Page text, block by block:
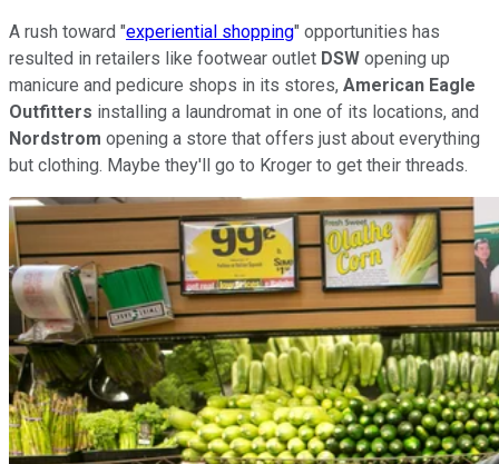
A rush toward "experiential shopping" opportunities has
resulted in retailers like footwear outlet DSW opening up
manicure and pedicure shops in its stores, American Eagle
Outfitters installing a laundromat in one of its locations, and
Nordstrom opening a store that offers just about everything
but clothing. Maybe they'll go to Kroger to get their threads.